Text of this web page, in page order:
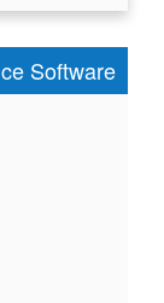
Software